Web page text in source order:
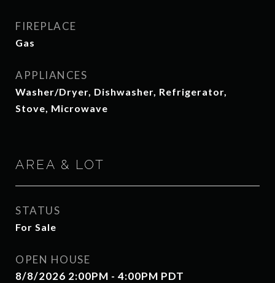
FIREPLACE
Gas
APPLIANCES
Washer/Dryer, Dishwasher, Refrigerator,
Stove, Microwave
AREA & LOT
STATUS
For Sale
OPEN HOUSE
8/8/2026 2:00PM - 4:00PM PDT